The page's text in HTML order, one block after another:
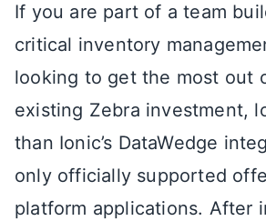
If you are part of a team
critical inventory
looking to get the most out
existing Zebra investment,
than Ionic’s DataWedge
only officially supported
platform applications. After